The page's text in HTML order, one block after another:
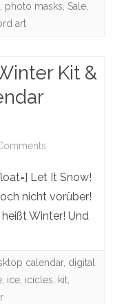
, photo masks, Sale,
art
Kit &
It
Snow!
Winter
Let It Snow!
nicht vorüber!
Winter! Und
calendar, digital
, ice, icicles, kit,